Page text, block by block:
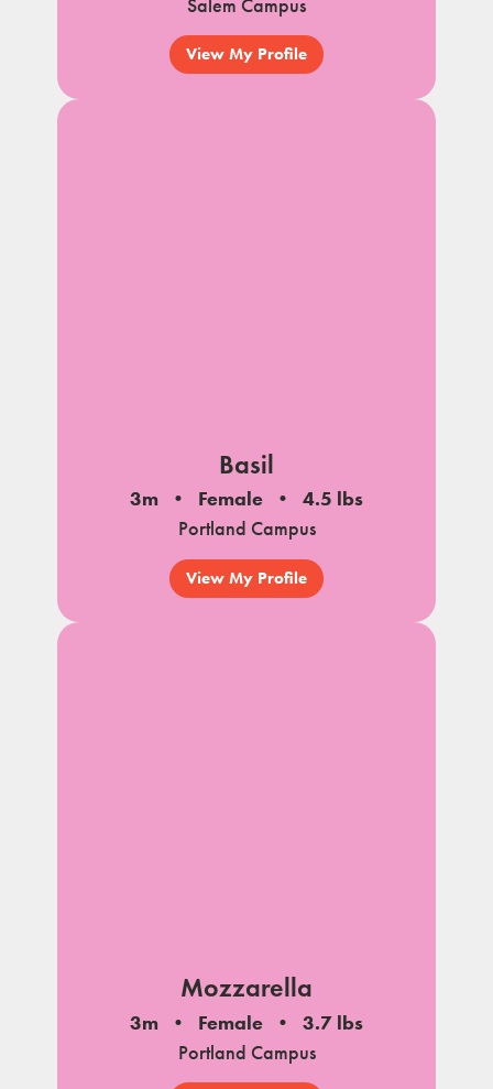
Salem Campus
View My Profile
Basil
3m Female
4.5 lbs
Portland Campus
View My Profile
Mozzarella
3m Female
3.7 lbs
Portland Campus